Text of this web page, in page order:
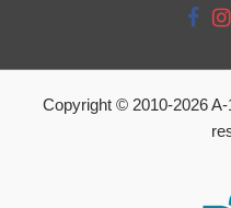
Copyright © 2010-2026A-